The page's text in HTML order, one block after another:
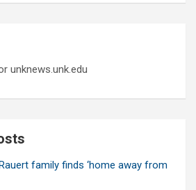
unknews.unk.edu
family finds ‘home away from